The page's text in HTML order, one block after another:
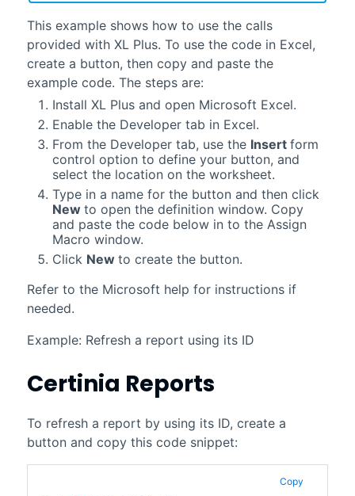
This example shows how to use the calls
provided with XL Plus. To use the code in Excel,
create a button, then copy and paste the
example code. The steps are:
Install XL Plusand open Microsoft Excel.
Enable the Developer tab in Excel.
From the Developer tab, use the Insert form
control option to define your button, and
select the location on the worksheet.
Type in a name for the button and then click
New to open the definition window. Copy
and paste the code below in to the Assign
Macro window.
Click New to create the button.
Refer to the Microsoft help for instructions if
needed.
Example: Refresh a report using its ID
Certinia Reports
To refresh a report by using its ID, create a
button and copy this code snippet:
Copy